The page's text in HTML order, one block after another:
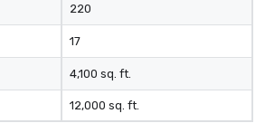
220
17
4,100 sq. ft.
12,000 sq. ft.